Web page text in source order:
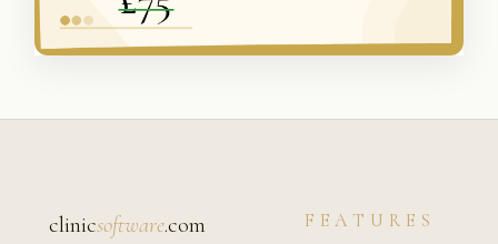
clinicsoftware.com FEATURES